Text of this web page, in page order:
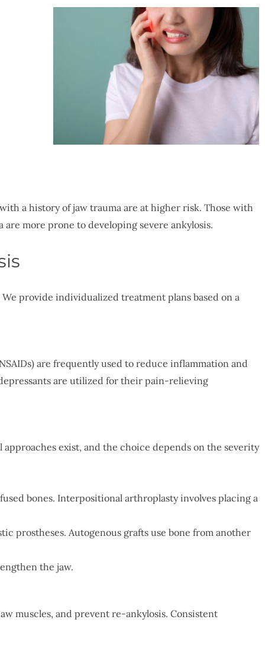
a history of jaw trauma are at higher risk. Those with
more prone to developing severe ankylosis.
provide individualized treatment plans based on a
are frequently used to reduce inflammation and
are utilized for their pain-relieving
exist, and the choice depends on the severity
bones. Interpositional arthroplasty involves placing a
prostheses. Autogenous grafts use bone from another
the jaw.
muscles, and prevent re-ankylosis. Consistent